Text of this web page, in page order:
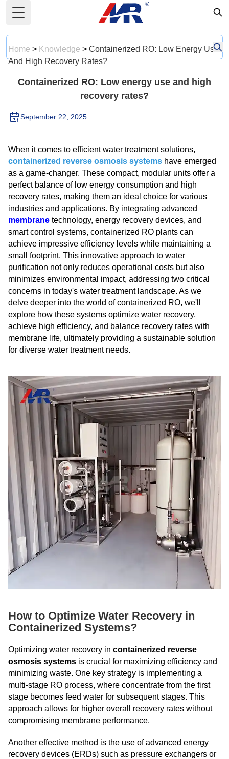
Toggle Menu
Home > Knowledge > Containerized RO: Low Energy Use
And High Recovery Rates?
Containerized RO: Low energy use and high
recovery rates?
September 22, 2025
When it comes to efficient water treatment solutions,
containerized reverse osmosis systems have emerged
as a game-changer. These compact, modular units offer a
perfect balance of low energy consumption and high
recovery rates, making them an ideal choice for various
industries and applications. By integrating advanced
membrane technology, energy recovery devices, and
smart control systems, containerized RO plants can
achieve impressive efficiency levels while maintaining a
small footprint. This innovative approach to water
purification not only reduces operational costs but also
minimizes environmental impact, addressing two critical
concerns in today's water treatment landscape. As we
delve deeper into the world of containerized RO, we'll
explore how these systems optimize water recovery,
achieve high efficiency, and balance recovery rates with
membrane life, ultimately providing a sustainable solution
for diverse water treatment needs.
How to Optimize Water Recovery in
Containerized Systems?
Optimizing water recovery in containerized reverse
osmosis systems is crucial for maximizing efficiency and
minimizing waste. One key strategy is implementing a
multi-stage RO process, where concentrate from the first
stage becomes feed water for subsequent stages. This
approach allows for higher overall recovery rates without
compromising membrane performance.
Another effective method is the use of advanced energy
recovery devices (ERDs) such as pressure exchangers or